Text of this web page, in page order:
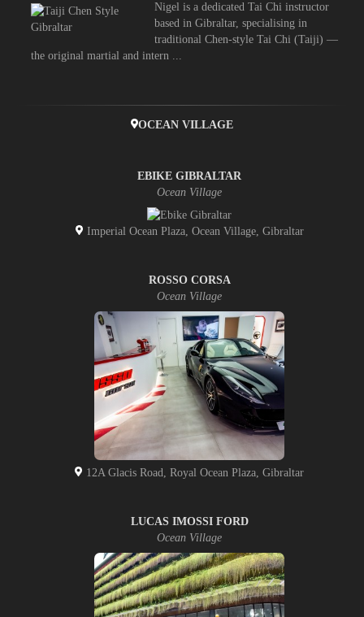
Nigel is a dedicated Tai Chi instructor
based in Gibraltar, specialising in
traditional Chen-style Tai Chi (Taiji) —
the original martial and intern ...
OCEAN VILLAGE
EBIKE GIBRALTAR
Ocean Village
Imperial Ocean Plaza, Ocean Village, Gibraltar
ROSSO CORSA
Ocean Village
12A Glacis Road, Royal Ocean Plaza, Gibraltar
LUCAS IMOSSI FORD
Ocean Village